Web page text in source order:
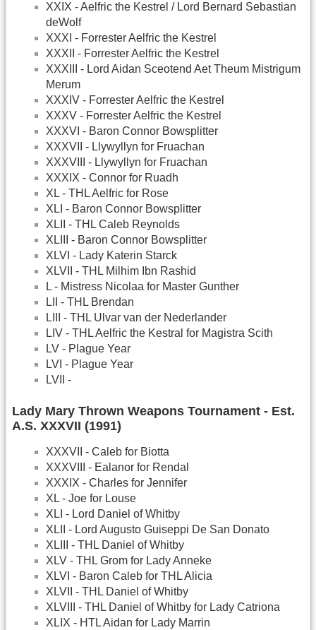
XXIX - Aelfric the Kestrel / Lord Bernard Sebastian
deWolf
XXXI - Forrester Aelfric the Kestrel
XXXII - Forrester Aelfric the Kestrel
XXXIII - Lord Aidan Sceotend Aet Theum Mistrigum
Merum
XXXIV - Forrester Aelfric the Kestrel
XXXV - Forrester Aelfric the Kestrel
XXXVI - Baron Connor Bowsplitter
XXXVII - Llywyllyn for Fruachan
XXXVIII - Llywyllyn for Fruachan
XXXIX - Connor for Ruadh
XL - THL Aelfric for Rose
XLI - Baron Connor Bowsplitter
XLII - THL Caleb Reynolds
XLIII - Baron Connor Bowsplitter
XLVI - Lady Katerin Starck
XLVII - THL Milhim Ibn Rashid
L - Mistress Nicolaa for Master Gunther
LII - THL Brendan
LIII - THL Ulvar van der Nederlander
LIV - THL Aelfric the Kestral for Magistra Scith
LV - Plague Year
LVI - Plague Year
LVII -
Lady Mary Thrown Weapons Tournament - Est.
A.S. XXXVII (1991)
XXXVII - Caleb for Biotta
XXXVIII - Ealanor for Rendal
XXXIX - Charles for Jennifer
XL - Joe for Louse
XLI - Lord Daniel of Whitby
XLII - Lord Augusto Guiseppi De San Donato
XLIII - THL Daniel of Whitby
XLV - THL Grom for Lady Anneke
XLVI - Baron Caleb for THL Alicia
XLVII - THL Daniel of Whitby
XLVIII - THL Daniel of Whitby for Lady Catriona
XLIX - HTL Aidan for Lady Marrin